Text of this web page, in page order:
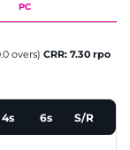
PC
overs) CRR: 7.30 rpo
4s 6s S/R